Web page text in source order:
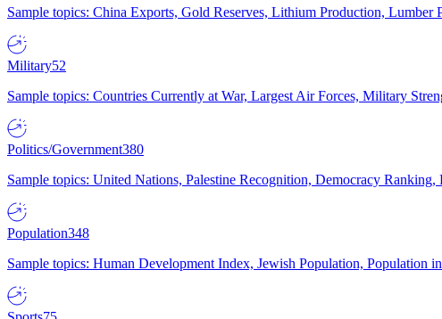
Sample topics: China Exports, Gold Reserves, Lithium Production,
Military52
Sample topics: Countries Currently at War, Largest Air Forces, Military
Politics/Government380
Sample topics: United Nations, Palestine Recognition, Democracy
Population348
Sample topics: Human Development Index, Jewish Population, Population